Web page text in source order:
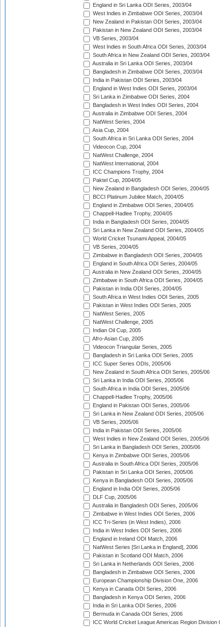
England in Sri Lanka ODI Series, 2003/04
West Indies in Zimbabwe ODI Series, 2003/04
New Zealand in Pakistan ODI Series, 2003/04
Pakistan in New Zealand ODI Series, 2003/04
VB Series, 2003/04
West Indies in South Africa ODI Series, 2003/04
South Africa in New Zealand ODI Series, 2003/04
Australia in Sri Lanka ODI Series, 2003/04
Bangladesh in Zimbabwe ODI Series, 2003/04
India in Pakistan ODI Series, 2003/04
England in West Indies ODI Series, 2003/04
Sri Lanka in Zimbabwe ODI Series, 2004
Bangladesh in West Indies ODI Series, 2004
Australia in Zimbabwe ODI Series, 2004
NatWest Series, 2004
Asia Cup, 2004
South Africa in Sri Lanka ODI Series, 2004
Videocon Cup, 2004
NatWest Challenge, 2004
NatWest International, 2004
ICC Champions Trophy, 2004
Paktel Cup, 2004/05
New Zealand in Bangladesh ODI Series, 2004/05
BCCI Platinum Jubilee Match, 2004/05
England in Zimbabwe ODI Series, 2004/05
Chappell-Hadlee Trophy, 2004/05
India in Bangladesh ODI Series, 2004/05
Sri Lanka in New Zealand ODI Series, 2004/05
World Cricket Tsunami Appeal, 2004/05
VB Series, 2004/05
Zimbabwe in Bangladesh ODI Series, 2004/05
England in South Africa ODI Series, 2004/05
Australia in New Zealand ODI Series, 2004/05
Zimbabwe in South Africa ODI Series, 2004/05
Pakistan in India ODI Series, 2004/05
South Africa in West Indies ODI Series, 2005
Pakistan in West Indies ODI Series, 2005
NatWest Series, 2005
NatWest Challenge, 2005
Indian Oil Cup, 2005
Afro-Asian Cup, 2005
Videocon Triangular Series, 2005
Bangladesh in Sri Lanka ODI Series, 2005
ICC Super Series ODIs, 2005/06
New Zealand in South Africa ODI Series, 2005/06
Sri Lanka in India ODI Series, 2005/06
South Africa in India ODI Series, 2005/06
Chappell-Hadlee Trophy, 2005/06
England in Pakistan ODI Series, 2005/06
Sri Lanka in New Zealand ODI Series, 2005/06
VB Series, 2005/06
India in Pakistan ODI Series, 2005/06
West Indies in New Zealand ODI Series, 2005/06
Sri Lanka in Bangladesh ODI Series, 2005/06
Kenya in Zimbabwe ODI Series, 2005/06
Australia in South Africa ODI Series, 2005/06
Pakistan in Sri Lanka ODI Series, 2005/06
Kenya in Bangladesh ODI Series, 2005/06
England in India ODI Series, 2005/06
DLF Cup, 2005/06
Australia in Bangladesh ODI Series, 2005/06
Zimbabwe in West Indies ODI Series, 2006
ICC Tri-Series (in West Indies), 2006
India in West Indies ODI Series, 2006
England in Ireland ODI Match, 2006
NatWest Series [Sri Lanka in England], 2006
Pakistan in Scotland ODI Match, 2006
Sri Lanka in Netherlands ODI Series, 2006
Bangladesh in Zimbabwe ODI Series, 2006
European Championship Division One, 2006
Kenya in Canada ODI Series, 2006
Bangladesh in Kenya ODI Series, 2006
India in Sri Lanka ODI Series, 2006
Bermuda in Canada ODI Series, 2006
ICC World Cricket League Americas Region Division